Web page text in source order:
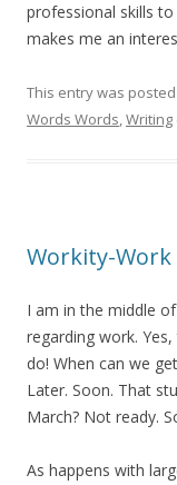
professional skills
makes me an
This entry was
Words Words,Writing
Workity-Work
I am in the middle
regarding work.
do! When can we
Later. Soon. That
March? Not ready.
As happens with